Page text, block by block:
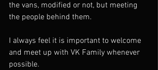
the vans, modified or not, but meeting
the people behind them.
I always feel it is important to welcome
and meet up with VK Family whenever
possible.